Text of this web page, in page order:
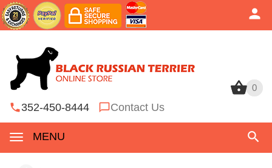
0
352-450-8444 Contact Us
MENU
0